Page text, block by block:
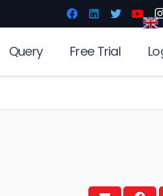
Query Free Trial